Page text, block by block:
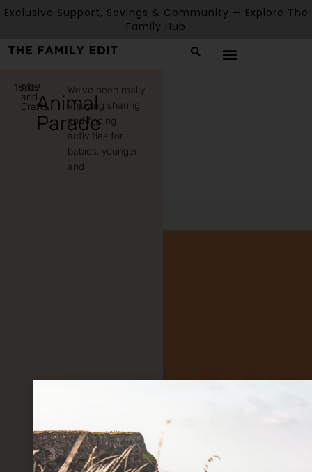
Exclusive Support, Savings & Community — Explore The
Family Hub
18/09
Arts
and
CraftsAnimal
Parade
We’ve been really
enjoying sharing
and finding
activities for
babies, younger
and